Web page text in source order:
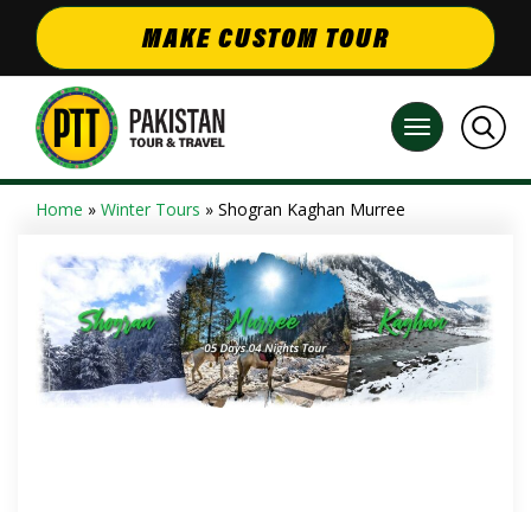
MAKE CUSTOM TOUR
Home » Winter Tours » Shogran Kaghan Murree